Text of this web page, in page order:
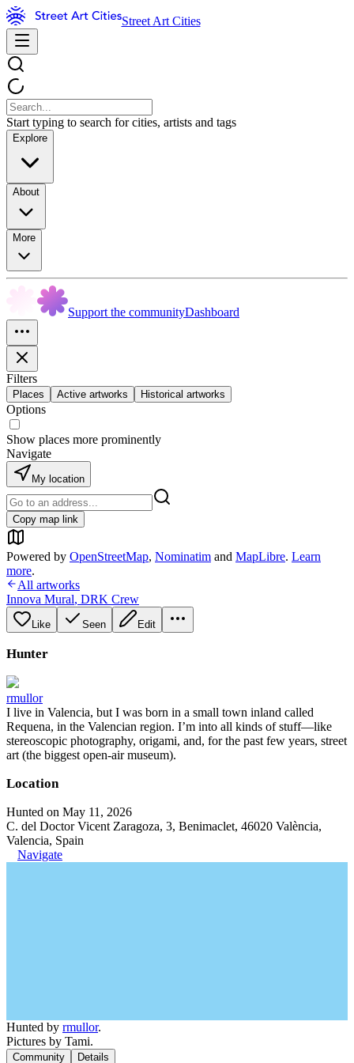
Street Art Cities
Start typing to search for cities, artists and tags
Explore
About
More
Support the communityDashboard
Filters
Places Active artworks Historical artworks
Options
Show places more prominently
Navigate
My location
Copy map link
Powered by OpenStreetMap, Nominatim and MapLibre. Learn
more.
All artworks
Innova Mural, DRK Crew
Like Seen Edit
Hunter
rmullor
I live in Valencia, but I was born in a small town inland called
Requena, in the Valencian region. I’m into all kinds of stuff—like
stereoscopic photography, origami, and, for the past few years, street
art (the biggest open-air museum).
Location
Hunted on May 11, 2026
C. del Doctor Vicent Zaragoza, 3, Benimaclet, 46020 València,
Valencia, Spain
Navigate
Hunted by rmullor.
Pictures by Tami.
Community Details